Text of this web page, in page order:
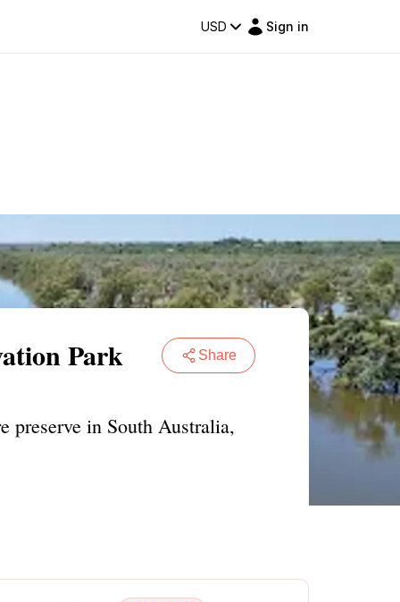
USD Sign in
Park Share
preserve in South Australia,